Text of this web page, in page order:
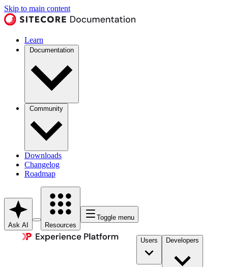
Skip to main content
Learn
Documentation
Community
Downloads
Changelog
Roadmap
Ask AI Resources
Toggle menu
Users Developers